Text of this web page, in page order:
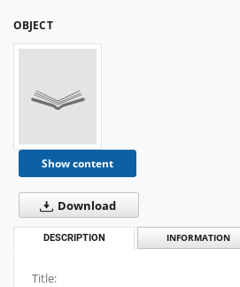
OBJECT
Show content
Download
DESCRIPTION INFORMATION
Title: